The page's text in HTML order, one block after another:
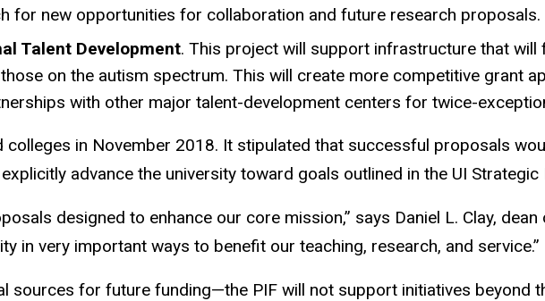
for new opportunities for collaboration and future research proposals.
Talent Development. This project will support infrastructure that
on the autism spectrum. This will create more competitive grant
with other major talent-development centers for twice-
in November 2018. It stipulated that successful proposals
advance the university toward goals outlined in the UI
designed to enhance our core mission,” says Daniel L. Clay,
in very important ways to benefit our teaching, research, and service.”
sources for future funding—the PIF will not support initiatives beyond